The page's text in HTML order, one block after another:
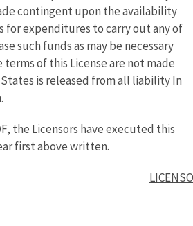
contingent upon the availability
for expenditures to carry out any of
such funds as may be necessary
of this License are not made
is released from all liability In
the Licensors have executed this
first above written.